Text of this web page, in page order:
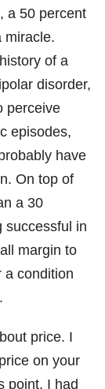
a 50 percent
miracle.
of a
disorder,
perceive
episodes,
have
On top of
a 30
successful in
margin to
a condition
price. I
on your
point, I had